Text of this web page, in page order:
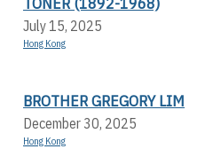
July 15, 2025
Hong Kong
BROTHER GREGORY LIM
December 30, 2025
Hong Kong